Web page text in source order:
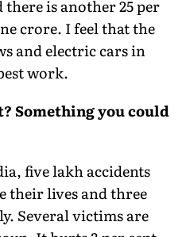
is another 25 per
crore. I feel that the
and electric cars in
work.
Something you could
five lakh accidents
their lives and three
Several victims are